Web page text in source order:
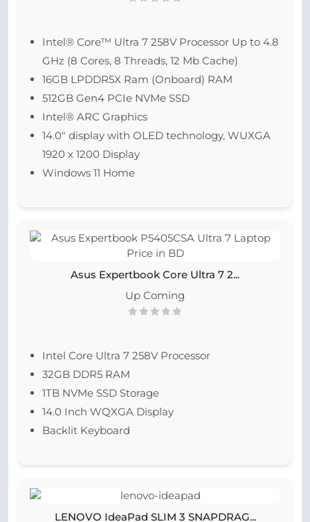
Intel® Core™ Ultra 7 258V Processor Up to 4.8
GHz (8 Cores, 8 Threads, 12 Mb Cache)
16GB LPDDR5X Ram (Onboard) RAM
512GB Gen4 PCIe NVMe SSD
Intel® ARC Graphics
14.0″ display with OLED technology, WUXGA
1920 x 1200 Display
Windows 11 Home
Asus Expertbook Core Ultra 7 2...
Up Coming
Intel Core Ultra 7 258V Processor
32GB DDR5 RAM
1TB NVMe SSD Storage
14.0 Inch WQXGA Display
Backlit Keyboard
LENOVO IdeaPad SLIM 3 SNAPDRAG...